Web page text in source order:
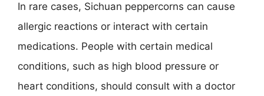
In rare cases, Sichuan peppercorns can cause
allergic reactions or interact with certain
medications. People with certain medical
conditions, such as high blood pressure or
heart conditions, should consult with a doctor